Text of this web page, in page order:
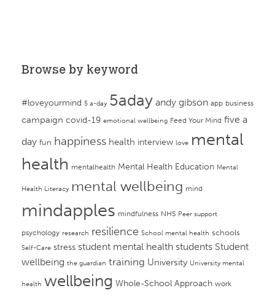
Browse by keyword
#loveyourmind 5 a-day 5aday andy gibson app business
campaign covid-19 emotional wellbeing Feed Your Mind five a
day fun happiness health interview love mental
health mentalhealth Mental Health Education Mental
Health Literacy mental wellbeing mind
mindapples mindfulness NHS Peer support
psychology research resilience School mental health schools
Self-Care stress student mental health students Student
wellbeing the guardian training University University mental
health wellbeing Whole-School Approach work